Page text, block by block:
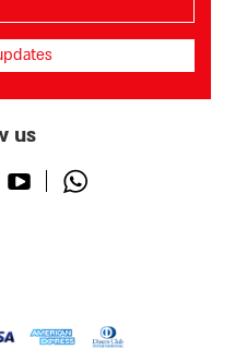
us
YoutubeWhatsapp